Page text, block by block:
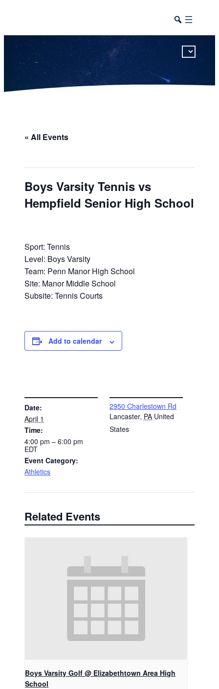
« All Events
Boys Varsity Tennis vs
Hempfield Senior High School
Sport: Tennis
Level: Boys Varsity
Team: Penn Manor High School
Site: Manor Middle School
Subsite: Tennis Courts
Add to calendar
Date:
April 1
Time:
4:00 pm – 6:00 pm
EDT
Event Category:
Athletics
2950 Charlestown Rd
Lancaster, PA United
States
Related Events
Boys Varsity Golf @ Elizabethtown Area High
School